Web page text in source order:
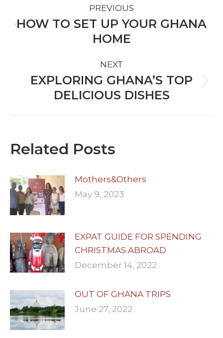
NAVIGATION
PREVIOUS
Previous
post:
HOW TO SET UP YOUR GHANA
HOME
NEXT
Next
post:
EXPLORING GHANA’S TOP
DELICIOUS DISHES
Related Posts
Mothers&Others
May 9, 2023
EXPAT GUIDE FOR SPENDING
CHRISTMAS ABROAD
December 14, 2022
OUT OF GHANA TRIPS
June 27, 2022